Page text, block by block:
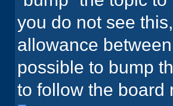
you do not see
allowance
possible to bump
to follow the board